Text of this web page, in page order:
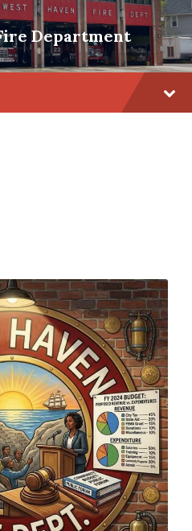
Department